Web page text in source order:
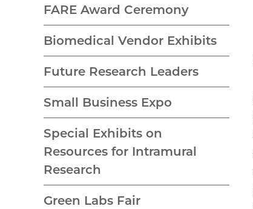
FARE Award Ceremony
Biomedical Vendor Exhibits
Future Research Leaders
Small Business Expo
Special Exhibits on
Resources for Intramural
Research
Green Labs Fair